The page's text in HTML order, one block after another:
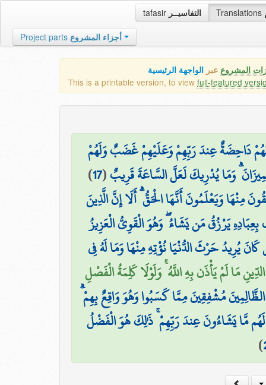
tafasir التفاسيــر Translations
Project parts أجزاء المشروع
المشروع عبر الواجهة الرئيسية
This is a printable version, to view full-featured
دَاحِضَةٌ عِندَ رَبِّهِمْ وَعَلَيْهِمْ غَضَبٌ وَلَهُمْ
وَمَا يُدْرِيكَ لَعَلَّ السَّاعَةَ قَرِيبٌ(
17
)
مِنْهَا وَيَعْلَمُونَ أَنَّهَا الْحَقُّ ۗ أَلَا إِنَّ الَّذِينَ
يَرْزُقُ مَن يَشَاءُ ۖ وَهُوَ الْقَوِيُّ الْعَزِيزُ
يُرِيدُ حَرْثَ الدُّنْيَا نُؤْتِهِ مِنْهَا وَمَا لَهُ فِي
مَا لَمْ يَأْذَن بِهِ اللَّهُ ۚ وَلَوْلَا كَلِمَةُ الْفَصْلِ
مُشْفِقِينَ مِمَّا كَسَبُوا وَهُوَ وَاقِعٌ بِهِمْ
مَّا يَشَاءُونَ عِندَ رَبِّهِمْ ۚ ذَٰلِكَ هُوَ الْفَضْلُ
)